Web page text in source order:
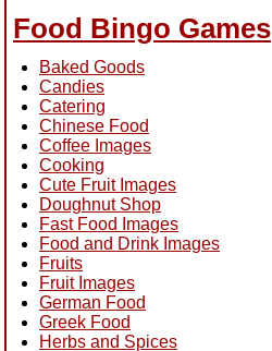
Food Bingo Games
Baked Goods
Candies
Catering
Chinese Food
Coffee Images
Cooking
Cute Fruit Images
Doughnut Shop
Fast Food Images
Food and Drink Images
Fruits
Fruit Images
German Food
Greek Food
Herbs and Spices